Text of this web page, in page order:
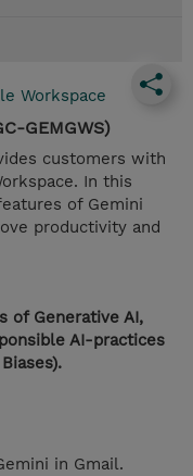
Workspace
GEMGWS)
customers with
In this
of Gemini
productivity and
of Generative AI,
AI-practices
in Gmail.